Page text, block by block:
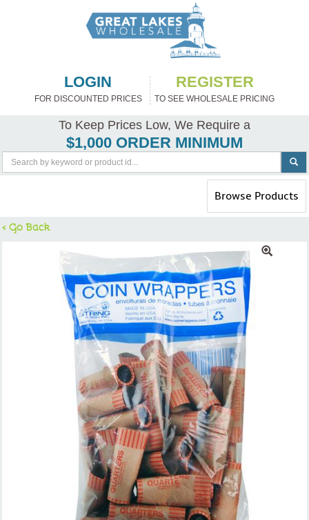
LOGIN
FOR DISCOUNTED PRICES
REGISTER
TO SEE WHOLESALE PRICING
To Keep Prices Low, We Require a
$1,000 ORDER MINIMUM
Toggle
navigation
Browse Products
< Go Back